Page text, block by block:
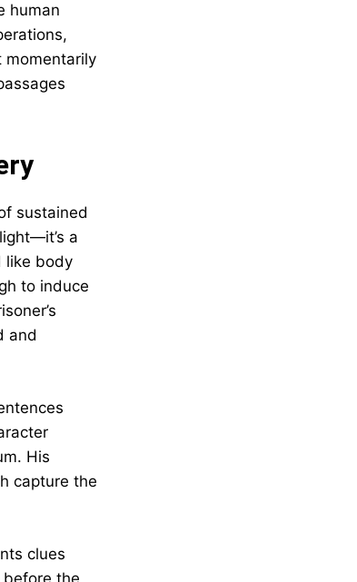
human
momentarily
sustained
a
like body
to induce
and
His
capture the
clues
the